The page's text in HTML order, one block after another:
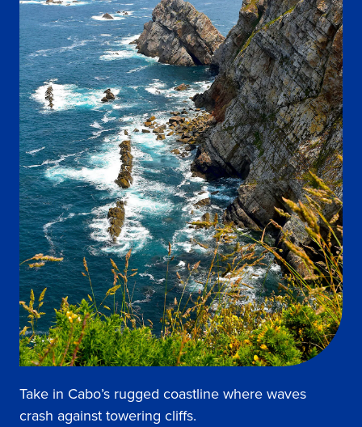
Take in Cabo’s rugged coastline where waves
crash against towering cliffs.